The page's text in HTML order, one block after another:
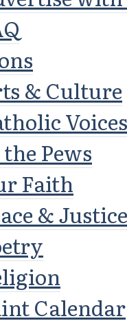
& Culture
Voices
Pews
Faith
& Justice
Calendar